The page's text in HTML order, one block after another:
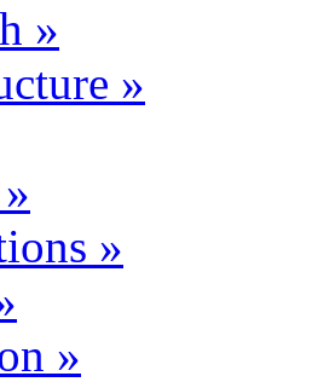
»
»
»
»
»